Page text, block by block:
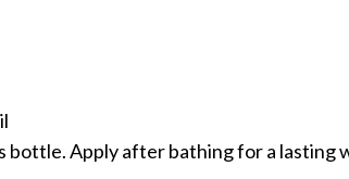
bottle. Apply after bathing for a lasting